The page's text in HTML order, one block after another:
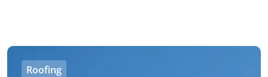
Roofing